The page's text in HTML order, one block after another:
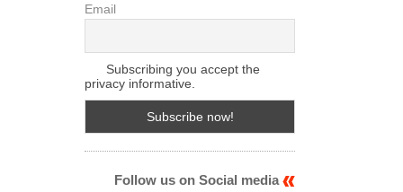
Email
Subscribing you accept the
privacy informative.
Follow us on Social media